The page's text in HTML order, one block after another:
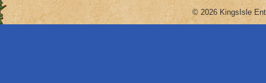
© 2026 KingsIsle